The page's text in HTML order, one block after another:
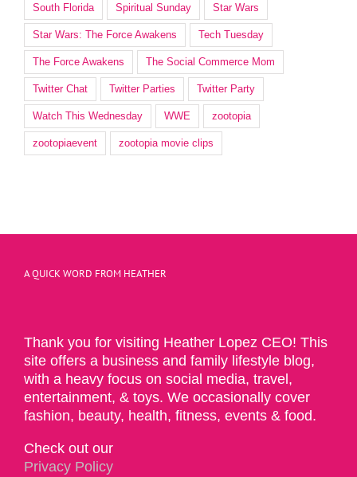
South Florida Spiritual Sunday Star Wars
Star Wars: The Force Awakens Tech Tuesday
The Force Awakens The Social Commerce Mom
Twitter Chat Twitter Parties Twitter Party
Watch This Wednesday WWE zootopia
zootopiaevent zootopia movie clips
A QUICK WORD FROM HEATHER
Thank you for visiting Heather Lopez CEO! This
site offers a business and family lifestyle blog,
with a heavy focus on social media, travel,
entertainment, & toys. We occasionally cover
fashion, beauty, health, fitness, events & food.
Check out our
Privacy Policy